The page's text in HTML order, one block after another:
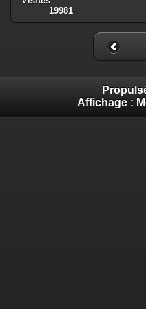
Deprecated: Creation of
/homepages/17/d810409643/
: Creation of
/homepages/17/d810409643/
on line182
19981
Affichage :